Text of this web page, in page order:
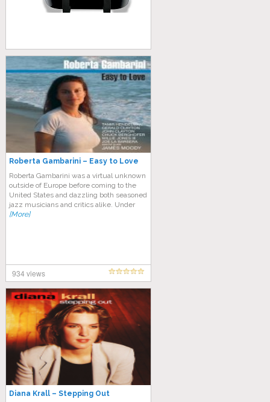
Roberta Gambarini – Easy to Love
Roberta Gambarini was a virtual unknown
outside of Europe before coming to the
United States and dazzling both seasoned
jazz musicians and critics alike. Under
[More]
934 views
Diana Krall – Stepping Out